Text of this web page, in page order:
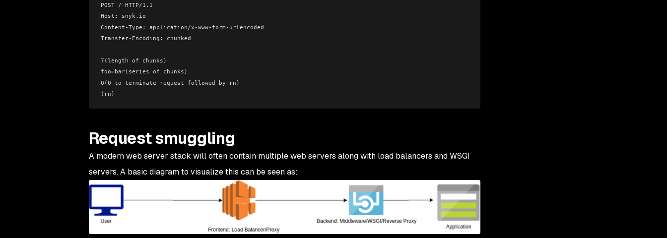
POST / HTTP/1.1
Host: snyk.io
Content-Type: application/x-www-form-urlencoded
Transfer-Encoding: chunked
7(length of chunks)
foo=bar(series of chunks)
0(0 to terminate request followed by rn)
(rn)
Request smuggling
A modern web server stack will often contain multiple web servers along with load balancers and WSGI
servers. A basic diagram to visualize this can be seen as: